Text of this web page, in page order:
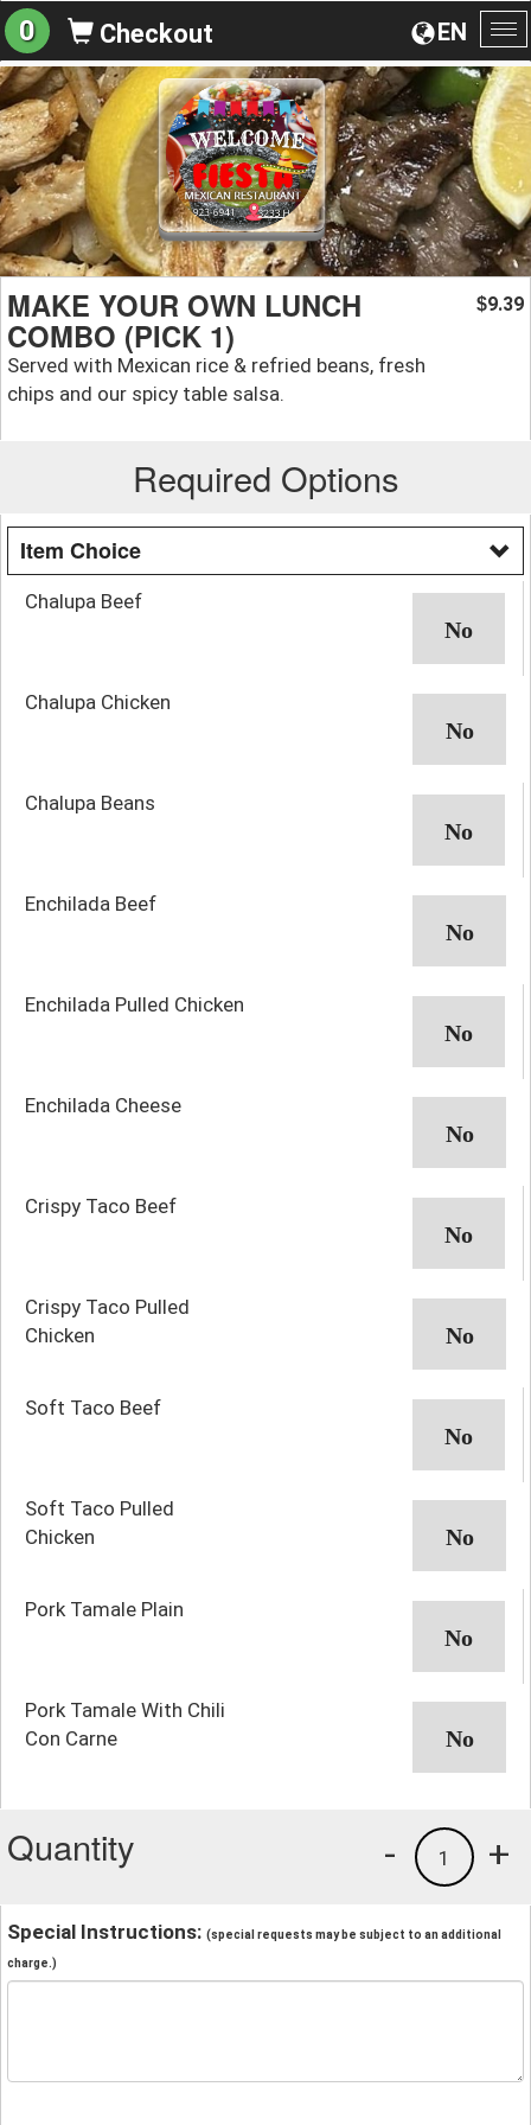
EN
0 Checkout
MAKE YOUR OWN LUNCH
COMBO (PICK 1)
Served with Mexican rice & refried beans, fresh
chips and our spicy table salsa.
$9.39
Required Options
Item Choice
Chalupa Beef
Chalupa Chicken
Chalupa Beans
Enchilada Beef
Enchilada Pulled Chicken
Enchilada Cheese
Crispy Taco Beef
Crispy Taco Pulled
Chicken
Soft Taco Beef
Soft Taco Pulled
Chicken
Pork Tamale Plain
Pork Tamale With Chili
Con Carne
Quantity +
1
-
Special Instructions: (special requests may be subject to an additional
charge.)